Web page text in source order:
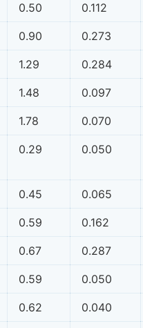
0.50 0.112
0.90 0.273
1.29 0.284
1.48 0.097
1.78 0.070
0.29 0.050
0.45 0.065
0.59 0.162
0.67 0.287
0.59 0.050
0.62 0.040